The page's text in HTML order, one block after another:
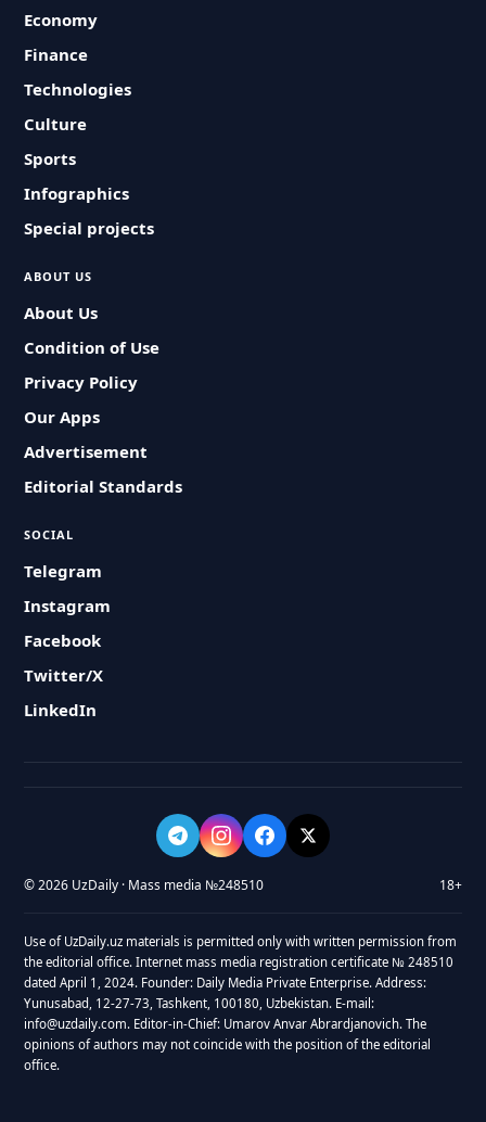
Economy
Finance
Technologies
Culture
Sports
Infographics
Special projects
ABOUT US
About Us
Condition of Use
Privacy Policy
Our Apps
Advertisement
Editorial Standards
SOCIAL
Telegram
Instagram
Facebook
Twitter/X
LinkedIn
© 2026 UzDaily · Mass media №248510 18+
Use of UzDaily.uz materials is permitted only with written permission from
the editorial office. Internet mass media registration certificate № 248510
dated April 1, 2024. Founder: Daily Media Private Enterprise. Address:
Yunusabad, 12-27-73, Tashkent, 100180, Uzbekistan. E-mail:
info@uzdaily.com. Editor-in-Chief: Umarov Anvar Abrardjanovich. The
opinions of authors may not coincide with the position of the editorial
office.